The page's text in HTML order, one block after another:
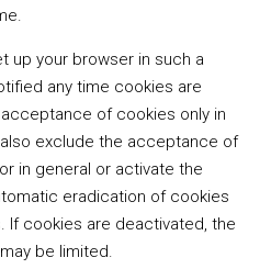
up your browser in such a
any time cookies are
of cookies only in
exclude the acceptance of
in general or activate the
eradication of cookies
If cookies are deactivated, the
be limited.